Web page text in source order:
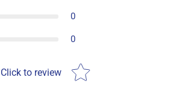
0
0
Click to review
Star rating